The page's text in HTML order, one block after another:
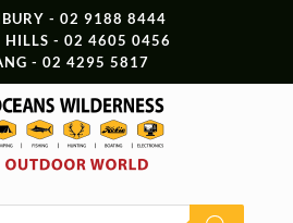
- 02 9188 8444
HILLS - 02 4605 0456
- 02 4295 5817